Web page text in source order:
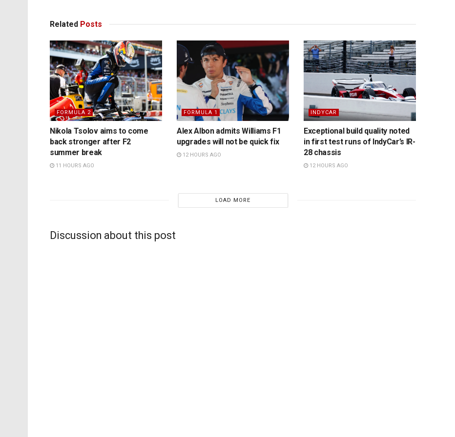
Related Posts
FORMULA 2
Nikola Tsolov aims to come
back stronger after F2
summer break
11 HOURS AGO
FORMULA 1
Alex Albon admits Williams F1
upgrades will not be quick fix
12 HOURS AGO
INDYCAR
Exceptional build quality noted
in first test runs of IndyCar’s IR-
28 chassis
12 HOURS AGO
LOAD MORE
Discussion about this post